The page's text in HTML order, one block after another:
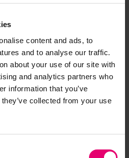
content and ads, to
and to analyse our traffic.
about your use of our site with
and analytics partners who
information that you’ve
collected from your use